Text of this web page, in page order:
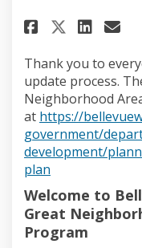
Share
Share
Thank you to
update process.
Neighborhood
at https://
government/
development/
plan
Welcome to
Great
Program